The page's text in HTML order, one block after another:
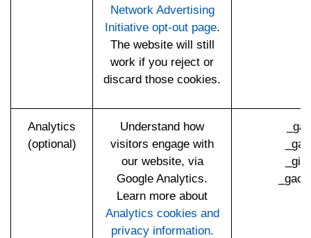
Network Advertising
Initiative opt-out page.
The website will still
work if you reject or
discard those cookies.
Analytics
(optional)
Understand how
visitors engage with
our website, via
Google Analytics.
Learn more about
Analytics cookies and
privacy information.